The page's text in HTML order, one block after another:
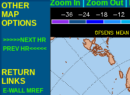
OTHER
MAP
OPTIONS
>>>>>NEXT HR
PREV HR<<<<<
RETURN
LINKS
E-WALL MREF
Zoom In Zoom Out